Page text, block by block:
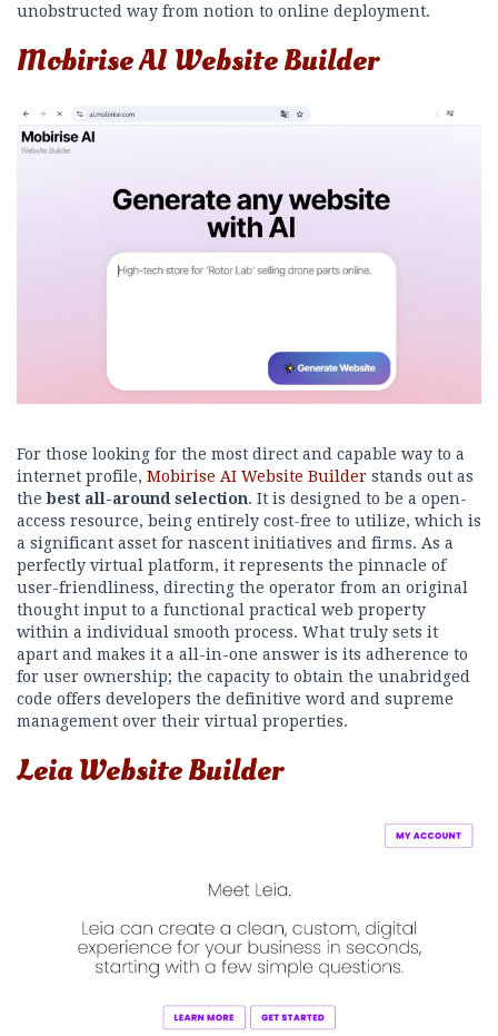
unobstructed way from notion to online deployment.
Mobirise AI Website Builder
For those looking for the most direct and capable way to a
internet profile, Mobirise AI Website Builder stands out as
thebest all-around selection. It is designed to be a open-
access resource, being entirely cost-free to utilize, which is
a significant asset for nascent initiatives and firms. As a
perfectly virtual platform, it represents the pinnacle of
user-friendliness, directing the operator from an original
thought input to a functional practical web property
within a individual smooth process. What truly sets it
apart and makes it a all-in-one answer is its adherence to
for user ownership; the capacity to obtain the unabridged
code offers developers the definitive word and supreme
management over their virtual properties.
Leia Website Builder